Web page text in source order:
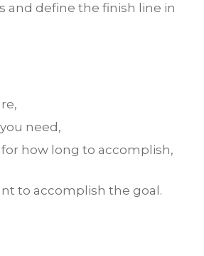
and define the finish line in
need,
how long to accomplish,
to accomplish the goal.